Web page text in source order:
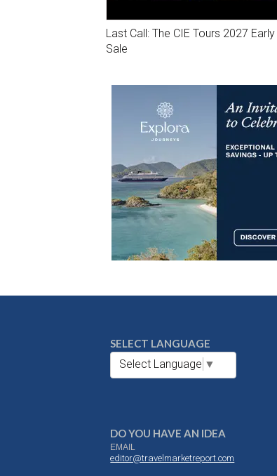
Last Call: The CIE Tours 2027
Sale
SELECT LANGUAGE
Select Language ▼
DO YOU HAVE AN IDEA
EMAIL
editor@travelmarketreport.com